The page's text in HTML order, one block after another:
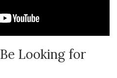
Looking for